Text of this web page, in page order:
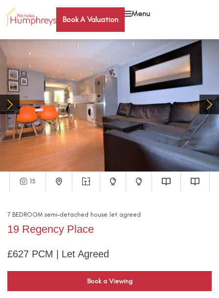
Book A Valuation
Menu
15
7 BEDROOM semi-detached house let agreed
19 Regency Place
£627 PCM | Let Agreed
Book a Viewing